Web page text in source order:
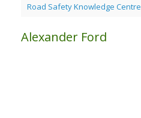
Road Safety Knowledge Centre
Alexander Ford